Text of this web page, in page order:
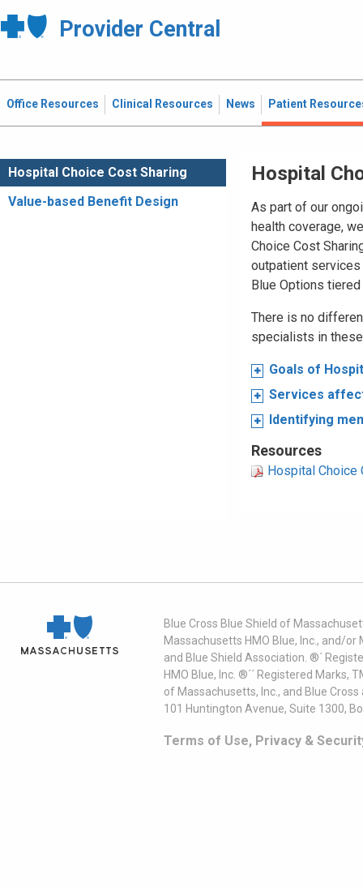
Provider Central
Office Resources Clinical Resources News Patient
Hospital Choice Cost Sharing
Value-based Benefit Design
Hospital
As part of our
health coverage,
Choice Cost
outpatient
Blue Options
There is no
specialists in
Goals of
Services
Identifying
Resources
Hospital Choice
Blue Cross Blue Shield of
Massachusetts HMO Blue, Inc., and/
and Blue Shield Association. ®´
HMO Blue, Inc. ®´´ Registered
of Massachusetts, Inc., and Blue
101 Huntington Avenue, Suite 1300,
Terms of Use, Privacy &